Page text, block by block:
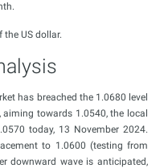
the US dollar.
has breached the 1.0680 level
towards 1.0540, the local
today, 13 November 2024.
to 1.0600 (testing from
downward wave is anticipated,